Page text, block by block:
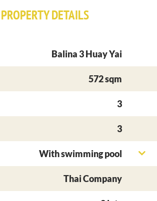
PROPERTY DETAILS
Balina 3 Huay Yai
572 sqm
3
3
With swimming pool
Thai Company